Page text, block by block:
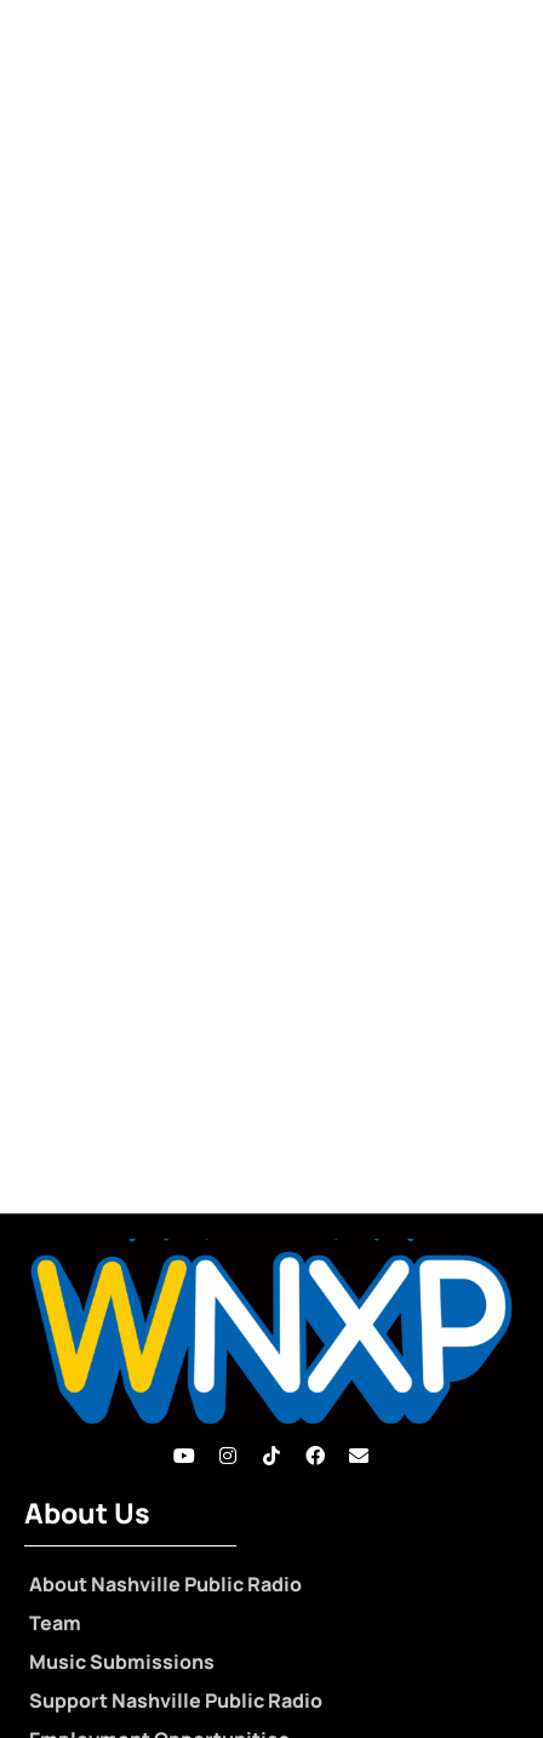
About Us
About Nashville Public Radio
Team
Music Submissions
Support Nashville Public Radio